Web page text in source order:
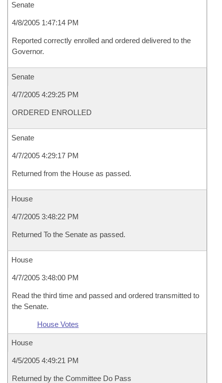
Senate
4/8/2005 1:47:14 PM
Reported correctly enrolled and ordered delivered to the
Governor.
Senate
4/7/2005 4:29:25 PM
ORDERED ENROLLED
Senate
4/7/2005 4:29:17 PM
Returned from the House as passed.
House
4/7/2005 3:48:22 PM
Returned To the Senate as passed.
House
4/7/2005 3:48:00 PM
Read the third time and passed and ordered transmitted to
the Senate.
House Votes
House
4/5/2005 4:49:21 PM
Returned by the Committee Do Pass